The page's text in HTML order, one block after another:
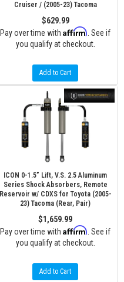
Cruiser / (2005-23) Tacoma
$629.99
Pay over time with Affirm . See if
you qualify at checkout.
Add to Cart
ICON 0-1.5” Lift, V.S. 2.5 Aluminum
Series Shock Absorbers, Remote
Reservoir w/ CDXS for Toyota (2005-
23) Tacoma (Rear, Pair)
$1,659.99
Pay over time with Affirm . See if
you qualify at checkout.
Add to Cart